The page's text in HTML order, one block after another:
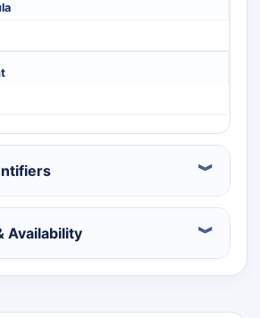
RECEPTOR
Receptor
Availability